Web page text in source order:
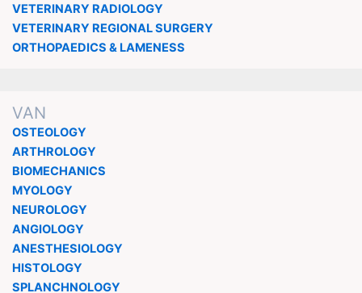
VETERINARY RADIOLOGY
VETERINARY REGIONAL SURGERY
ORTHOPAEDICS & LAMENESS
VAN
OSTEOLOGY
ARTHROLOGY
BIOMECHANICS
MYOLOGY
NEUROLOGY
ANGIOLOGY
ANESTHESIOLOGY
HISTOLOGY
SPLANCHNOLOGY